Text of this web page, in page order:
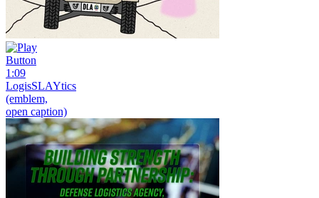
1:09
LogisSLAYtics
(emblem,
open caption)